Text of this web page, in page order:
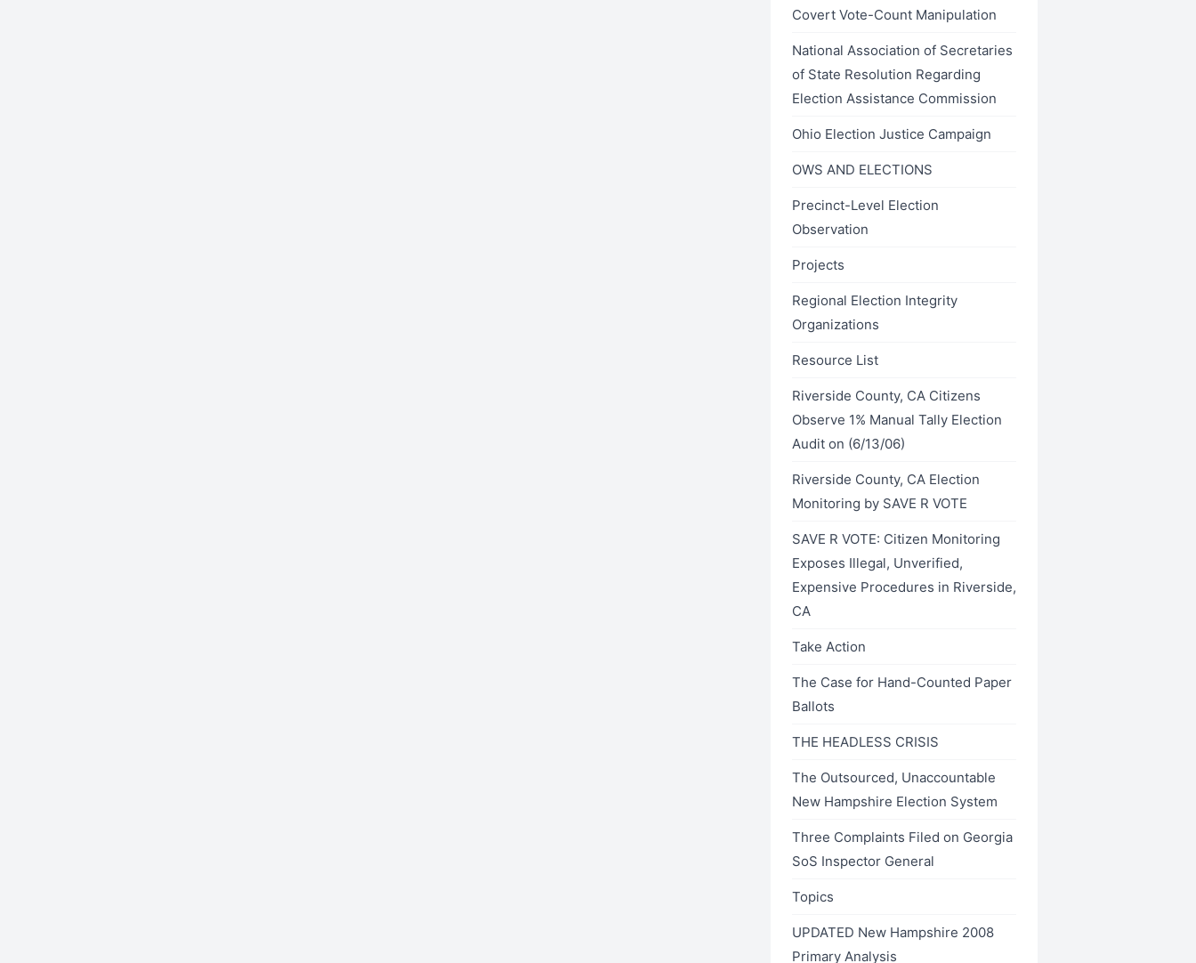
Covert Vote-Count Manipulation
National Association of Secretaries
of State Resolution Regarding
Election Assistance Commission
Ohio Election Justice Campaign
OWS AND ELECTIONS
Precinct-Level Election
Observation
Projects
Regional Election Integrity
Organizations
Resource List
Riverside County, CA Citizens
Observe 1% Manual Tally Election
Audit on (6/13/06)
Riverside County, CA Election
Monitoring by SAVE R VOTE
SAVE R VOTE: Citizen Monitoring
Exposes Illegal, Unverified,
Expensive Procedures in Riverside,
CA
Take Action
The Case for Hand-Counted Paper
Ballots
THE HEADLESS CRISIS
The Outsourced, Unaccountable
New Hampshire Election System
Three Complaints Filed on Georgia
SoS Inspector General
Topics
UPDATED New Hampshire 2008
Primary Analysis